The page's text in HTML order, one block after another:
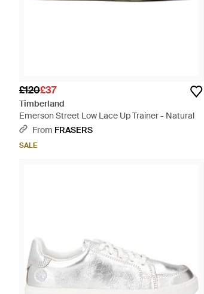
£120£37
Timberland
Emerson Street Low Lace Up Trainer - Natural
From FRASERS
SALE